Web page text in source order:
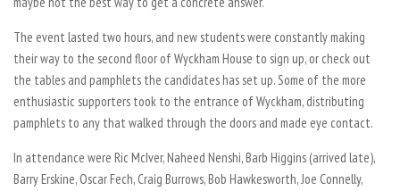
The event lasted two hours, and new students were constantly making
their way to the second floor of Wyckham House to sign up, or check out
the tables and pamphlets the candidates has set up. Some of the more
enthusiastic supporters took to the entrance of Wyckham, distributing
pamphlets to any that walked through the doors and made eye contact.
In attendance were Ric McIver, Naheed Nenshi, Barb Higgins (arrived late),
Barry Erskine, Oscar Fech, Craig Burrows, Bob Hawkesworth, Joe Connelly,